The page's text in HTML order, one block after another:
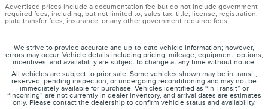
Advertised prices include a documentation fee but do not include government-
required fees, including, but not limited to, sales tax, title, license, registration,
plate transfer fees, insurance, or any other government-required fees.
We strive to provide accurate and up-to-date vehicle information; however,
errors may occur. Vehicle details including pricing, mileage, equipment, options,
incentives, and availability are subject to change at any time without notice.
All vehicles are subject to prior sale. Some vehicles shown may be in transit,
reserved, pending inspection, or undergoing reconditioning and may not be
immediately available for purchase. Vehicles identified as “In Transit” or
“Incoming” are not currently in dealer inventory, and arrival dates are estimates
only. Please contact the dealership to confirm vehicle status and availability.